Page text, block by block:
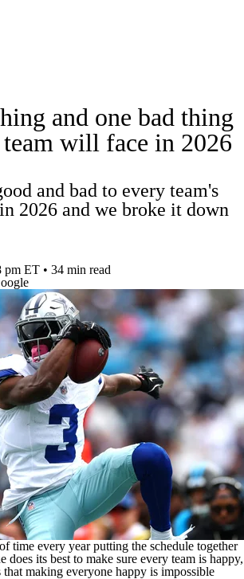
Teams Stats
Injuries
Shop
and one bad thing
will face in 2026
and bad to every team's
2026 and we broke it down
pm ET • 34 min read
time every year putting the schedule together
does its best to make sure every team is happy,
making everyone happy is impossible